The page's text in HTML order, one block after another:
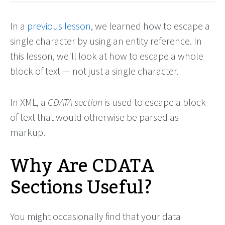
In a previous lesson, we learned how to escape a
single character by using an entity reference. In
this lesson, we'll look at how to escape a whole
block of text — not just a single character.
In XML, a CDATA section is used to escape a block
of text that would otherwise be parsed as
markup.
Why Are CDATA
Sections Useful?
You might occasionally find that your data